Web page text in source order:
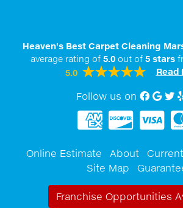
Heaven's Best Carpet Cleaning
average rating of 5.0out of 5stars
5.0
Read
Follow us on
Online Estimate About
Site Map
Franchise Opportunities